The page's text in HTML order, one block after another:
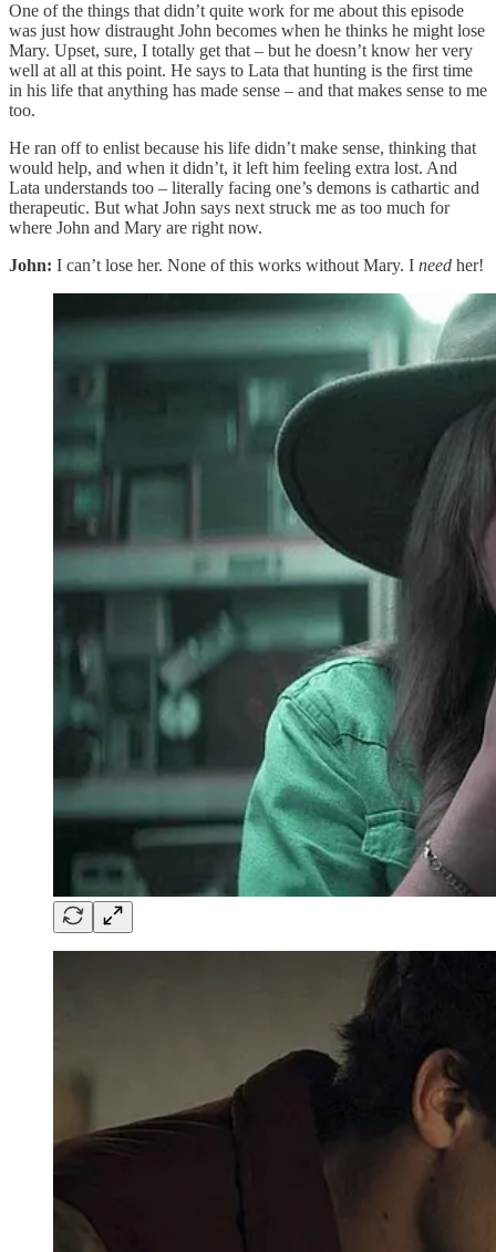
One of the things that didn’t quite work for me about this episode
was just how distraught John becomes when he thinks he might lose
Mary. Upset, sure, I totally get that – but he doesn’t know her very
well at all at this point. He says to Lata that hunting is the first time
in his life that anything has made sense – and that makes sense to me
too.
He ran off to enlist because his life didn’t make sense, thinking that
would help, and when it didn’t, it left him feeling extra lost. And
Lata understands too – literally facing one’s demons is cathartic and
therapeutic. But what John says next struck me as too much for
where John and Mary are right now.
John: I can’t lose her. None of this works without Mary. I need her!